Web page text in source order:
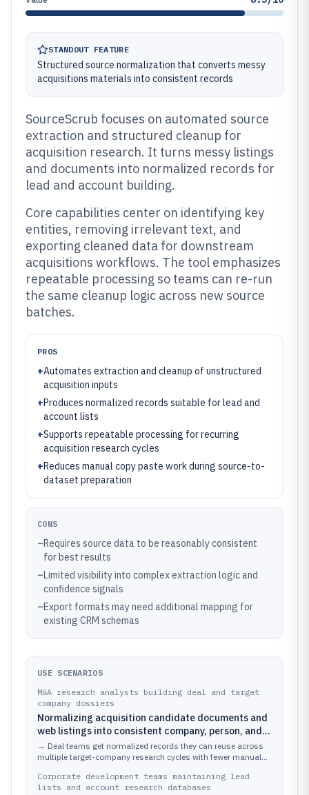
STANDOUT FEATURE
Structured source normalization that converts messy
acquisitions materials into consistent records
SourceScrub focuses on automated source
extraction and structured cleanup for
acquisition research. It turns messy listings
and documents into normalized records for
lead and account building.
Core capabilities center on identifying key
entities, removing irrelevant text, and
exporting cleaned data for downstream
acquisitions workflows. The tool emphasizes
repeatable processing so teams can re-run
the same cleanup logic across new source
batches.
PROS
+Automates extraction and cleanup of unstructured
acquisition inputs
+Produces normalized records suitable for lead and
account lists
+Supports repeatable processing for recurring
acquisition research cycles
+Reduces manual copy paste work during source-to-
dataset preparation
CONS
–Requires source data to be reasonably consistent
for best results
–Limited visibility into complex extraction logic and
confidence signals
–Export formats may need additional mapping for
existing CRM schemas
USE SCENARIOS
M&A research analysts building deal and target
company dossiers
Normalizing acquisition candidate documents and
web listings into consistent company, person, and
location fields
→ Deal teams get normalized records they can reuse across
multiple target-company research cycles with fewer manual
Corporate development teams maintaining lead
lists and account research databases